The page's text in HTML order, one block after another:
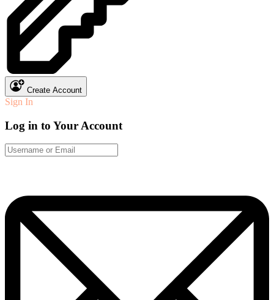
Create Account
Sign In
Log in to Your Account